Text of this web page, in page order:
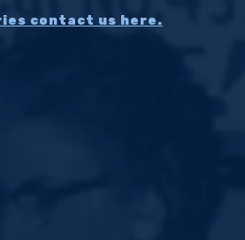
contact us here.